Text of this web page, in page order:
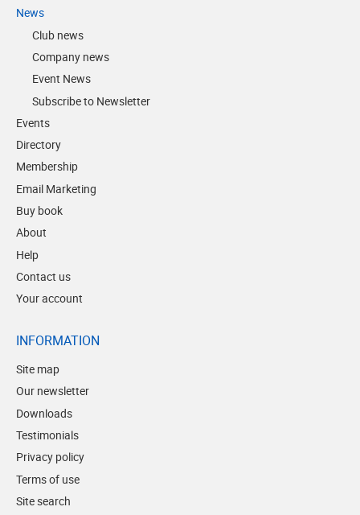
News
Club news
Company news
Event News
Subscribe to Newsletter
Events
Directory
Membership
Email Marketing
Buy book
About
Help
Contact us
Your account
INFORMATION
Site map
Our newsletter
Downloads
Testimonials
Privacy policy
Terms of use
Site search